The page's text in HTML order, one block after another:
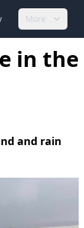
More
in the
and rain